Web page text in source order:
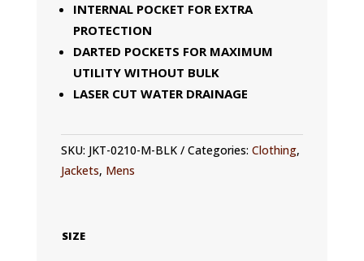
INTERNAL POCKET FOR EXTRA
PROTECTION
DARTED POCKETS FOR MAXIMUM
UTILITY WITHOUT BULK
LASER CUT WATER DRAINAGE
SKU: JKT-0210-M-BLK Categories: Clothing,
Jackets, Mens
SIZE